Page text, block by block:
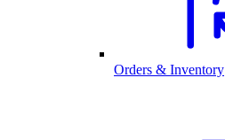
Orders & Inventory